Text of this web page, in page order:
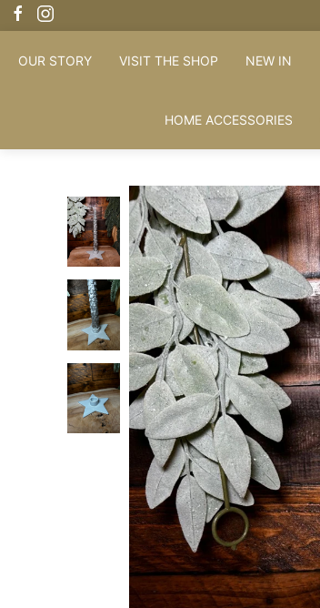
OUR STORY VISIT THE SHOP NEW IN
HOME ACCESSORIES